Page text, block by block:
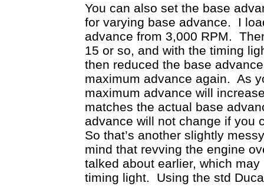
You can also set the base
for varying base advance. I
advance from 3,000 RPM.
15 or so, and with the timing
then reduced the base
maximum advance again. As
maximum advance will
matches the actual base
advance will not change if you
So that’s another slightly
mind that revving the engine
talked about earlier, which
timing light. Using the std